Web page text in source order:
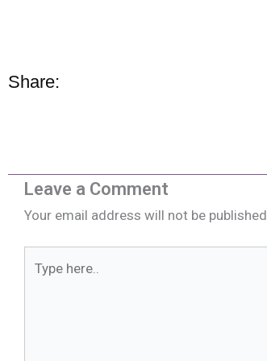
Share:
Leave a Comment
Your email address will not be published.
here..